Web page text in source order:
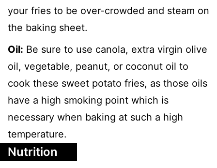
your fries to be over-crowded and steam on
the baking sheet.
Oil: Be sure to use canola, extra virgin olive
oil, vegetable, peanut, or coconut oil to
cook these sweet potato fries, as those oils
have a high smoking point which is
necessary when baking at such a high
temperature.
Nutrition